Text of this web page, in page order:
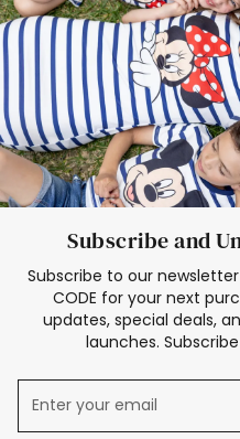
Subscribe and
Subscribe to our
CODE for your next
updates, special deals,
launches.